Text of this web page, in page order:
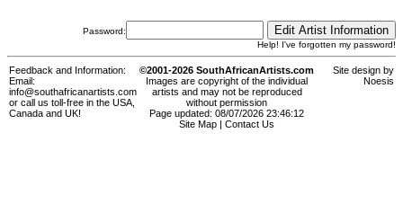
Password:
Help! I've forgotten my password!
Feedback and Information:
Email:
info@southafricanartists.com
or call us toll-free in the USA,
Canada and UK!
©2001-2026 SouthAfricanArtists.com
Images are copyright of the individual
artists and may not be reproduced
without permission
Page updated: 08/07/2026 23:46:12
Site Map
Contact Us
Site design by
Noesis